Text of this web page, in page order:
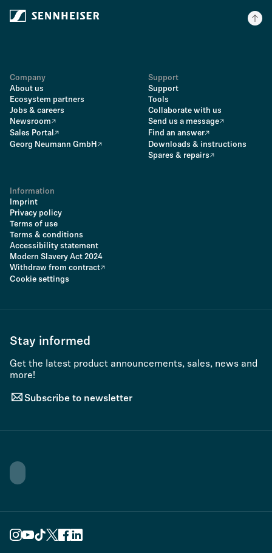
Company
About us
Ecosystem partners
Jobs & careers
Newsroom
Sales Portal
Georg Neumann GmbH
Support
Support
Tools
Collaborate with us
Send us a message
Find an answer
Downloads & instructions
Spares & repairs
Information
Imprint
Privacy policy
Terms of use
Terms & conditions
Accessibility statement
Modern Slavery Act 2024
Withdraw from contract
Cookie settings
Stay informed
Get the latest product announcements, sales, news and
more!
Subscribe to newsletter